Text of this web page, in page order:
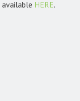
HERE.